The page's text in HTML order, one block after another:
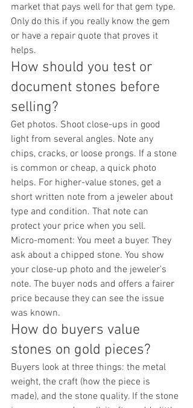
market that pays well for that gem type.
Only do this if you really know the gem
or have a repair quote that proves it
helps.
How should you test or
document stones before
selling?
Get photos. Shoot close-ups in good
light from several angles. Note any
chips, cracks, or loose prongs. If a stone
is common or cheap, a quick photo
helps. For higher-value stones, get a
short written note from a jeweler about
type and condition. That note can
protect your price when you sell.
Micro-moment: You meet a buyer. They
ask about a chipped stone. You show
your close-up photo and the jeweler's
note. The buyer nods and offers a fairer
price because they can see the issue
was known.
How do buyers value
stones on gold pieces?
Buyers look at three things: the metal
weight, the craft (how the piece is
made), and the stone quality. If the stone